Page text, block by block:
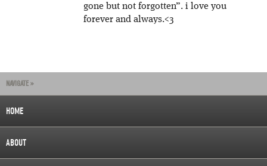
gone but not forgotten”. i love you
forever and always.<3
NAVIGATE »
HOME
ABOUT